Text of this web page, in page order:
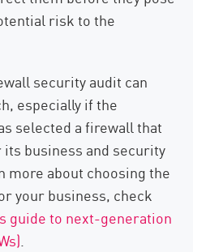
risk to the
security audit can
especially if the
selected a firewall that
business and security
more about choosing the
your business, check
guide to next-generation
.